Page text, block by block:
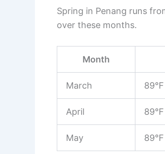
Spring in Penang runs
over these months.
Month
March
April
May